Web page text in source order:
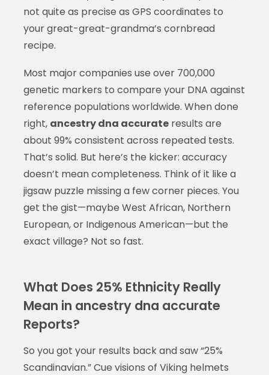
not quite as precise as GPS coordinates to
your great-great-grandma’s cornbread
recipe.
Most major companies use over 700,000
genetic markers to compare your DNA against
reference populations worldwide. When done
right, ancestry dna accurateresults are
about 99% consistent across repeated tests.
That’s solid. But here’s the kicker: accuracy
doesn’t mean completeness. Think of it like a
jigsaw puzzle missing a few corner pieces. You
get the gist—maybe West African, Northern
European, or Indigenous American—but the
exact village? Not so fast.
What Does 25% Ethnicity Really
Mean in ancestry dna accurate
Reports?
So you got your results back and saw “25%
Scandinavian.” Cue visions of Viking helmets